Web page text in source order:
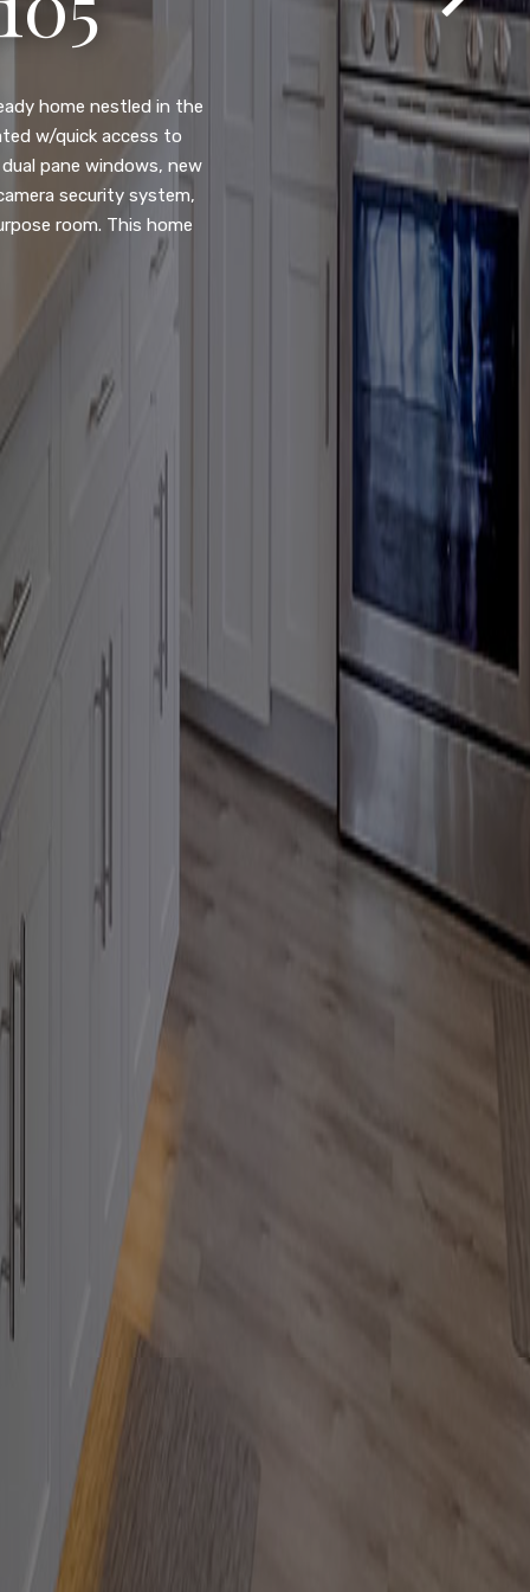
home nestled in the
w/quick access to
pane windows, new
security system,
room. This home